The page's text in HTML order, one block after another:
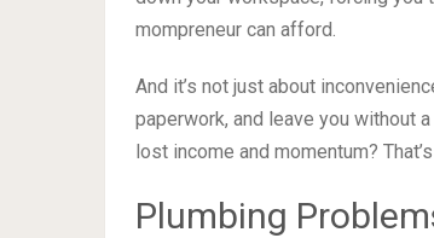
mompreneur can afford.
And it’s not just about
paperwork, and leave you without
lost income and momentum?
Plumbing